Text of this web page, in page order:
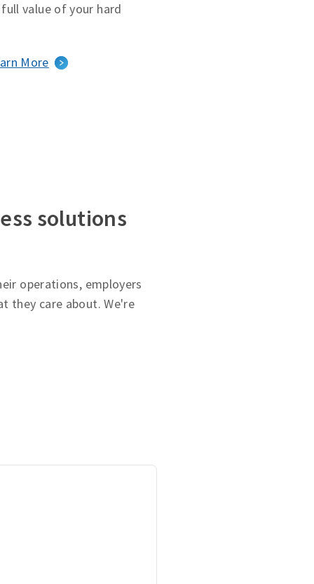
value of your hard
More
solutions
operations, employers
they care about. We're